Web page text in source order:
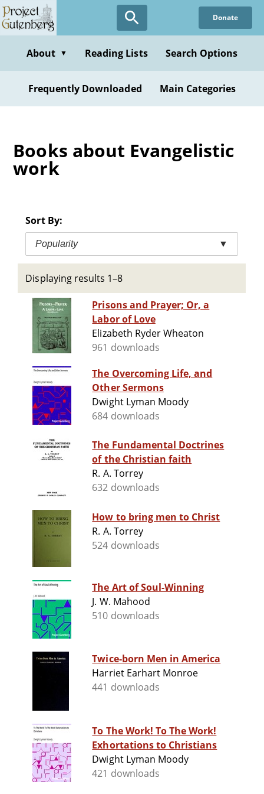
Skip
to
content
Donate
About ▼ Reading Lists Search Options
Frequently Downloaded Main Categories
Books about Evangelistic
work
Sort By:
Popularity ▼
Displaying results 1–8
Prisons and Prayer; Or, a
Labor of Love
Elizabeth Ryder Wheaton
961 downloads
The Overcoming Life, and
Other Sermons
Dwight Lyman Moody
684 downloads
The Fundamental Doctrines
of the Christian faith
R. A. Torrey
632 downloads
How to bring men to Christ
R. A. Torrey
524 downloads
The Art of Soul-Winning
J. W. Mahood
510 downloads
Twice-born Men in America
Harriet Earhart Monroe
441 downloads
To The Work! To The Work!
Exhortations to Christians
Dwight Lyman Moody
421 downloads